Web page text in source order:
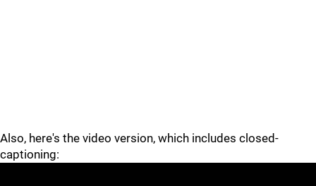
Also, here's the video version, which includes closed-
captioning: